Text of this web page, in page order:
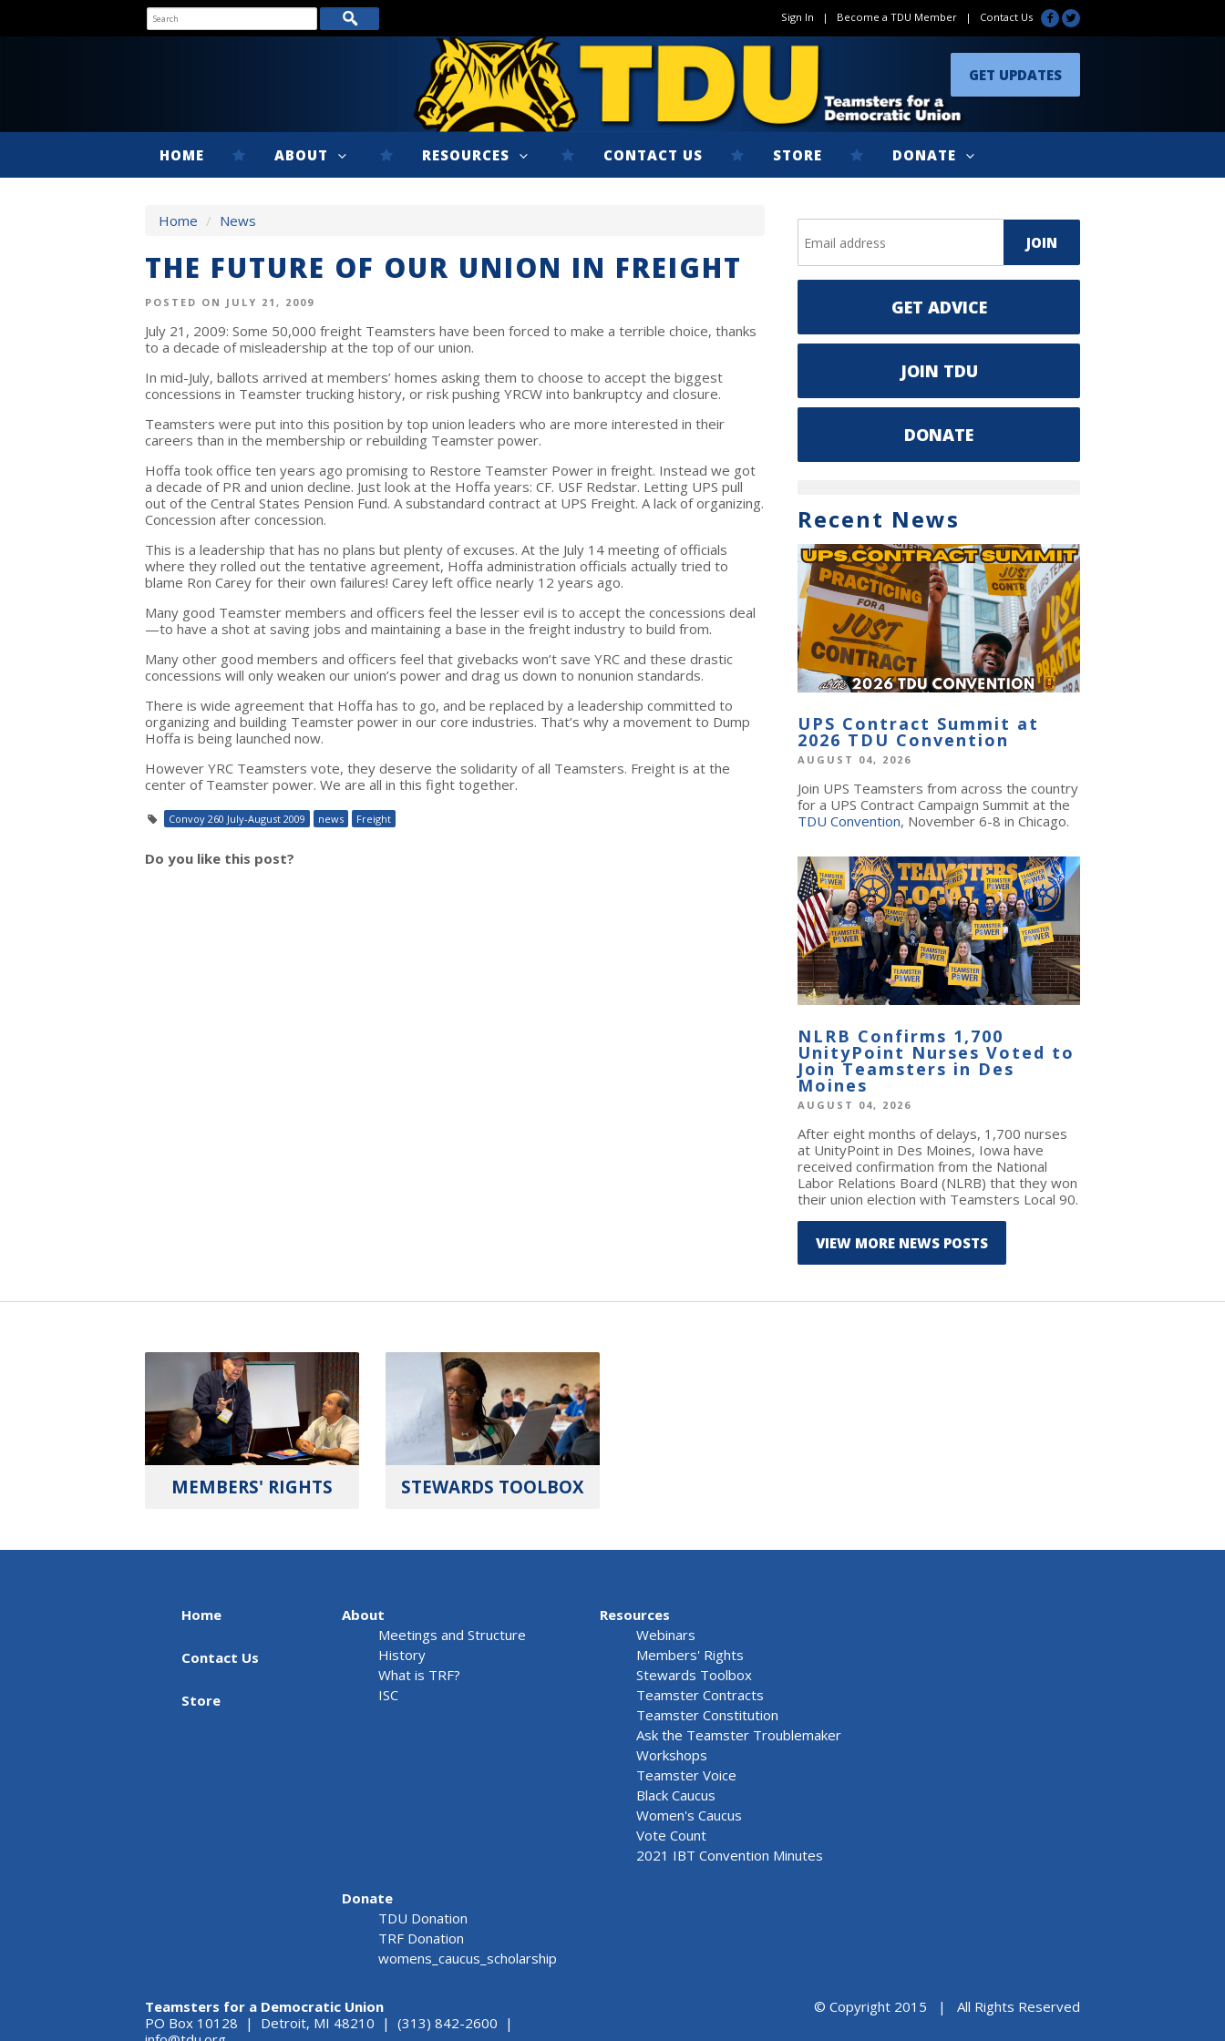
Sign In | Become a TDU Member | Contact Us
GET UPDATES
HOME ABOUT RESOURCES CONTACT US STORE DONATE
Home / News
THE FUTURE OF OUR UNION IN FREIGHT
POSTED ON JULY 21, 2009
July 21, 2009: Some 50,000 freight Teamsters have been forced to make a terrible choice, thanks
to a decade of misleadership at the top of our union.
In mid-July, ballots arrived at members’ homes asking them to choose to accept the biggest
concessions in Teamster trucking history, or risk pushing YRCW into bankruptcy and closure.
Teamsters were put into this position by top union leaders who are more interested in their
careers than in the membership or rebuilding Teamster power.
Hoffa took office ten years ago promising to Restore Teamster Power in freight. Instead we got
a decade of PR and union decline. Just look at the Hoffa years: CF. USF Redstar. Letting UPS pull
out of the Central States Pension Fund. A substandard contract at UPS Freight. A lack of organizing.
Concession after concession.
This is a leadership that has no plans but plenty of excuses. At the July 14 meeting of officials
where they rolled out the tentative agreement, Hoffa administration officials actually tried to
blame Ron Carey for their own failures! Carey left office nearly 12 years ago.
Many good Teamster members and officers feel the lesser evil is to accept the concessions deal
—to have a shot at saving jobs and maintaining a base in the freight industry to build from.
Many other good members and officers feel that givebacks won’t save YRC and these drastic
concessions will only weaken our union’s power and drag us down to nonunion standards.
There is wide agreement that Hoffa has to go, and be replaced by a leadership committed to
organizing and building Teamster power in our core industries. That’s why a movement to Dump
Hoffa is being launched now.
However YRC Teamsters vote, they deserve the solidarity of all Teamsters. Freight is at the
center of Teamster power. We are all in this fight together.
Convoy 260 July-August 2009 news Freight
Do you like this post?
GET ADVICE
JOIN TDU
DONATE
Recent News
UPS Contract Summit at
2026 TDU Convention
AUGUST 04, 2026
Join UPS Teamsters from across the country
for a UPS Contract Campaign Summit at the
TDU Convention, November 6-8 in Chicago.
NLRB Confirms 1,700
UnityPoint Nurses Voted to
Join Teamsters in Des
Moines
AUGUST 04, 2026
After eight months of delays, 1,700 nurses
at UnityPoint in Des Moines, Iowa have
received confirmation from the National
Labor Relations Board (NLRB) that they won
their union election with Teamsters Local 90.
VIEW MORE NEWS POSTS
MEMBERS' RIGHTS STEWARDS TOOLBOX
Home
Contact Us
Store
About
Meetings and Structure
History
What is TRF?
ISC
Resources
Webinars
Members' Rights
Stewards Toolbox
Teamster Contracts
Teamster Constitution
Ask the Teamster Troublemaker
Workshops
Teamster Voice
Black Caucus
Women's Caucus
Vote Count
2021 IBT Convention Minutes
Donate
TDU Donation
TRF Donation
womens_caucus_scholarship
Teamsters for a Democratic Union
PO Box 10128 | Detroit, MI 48210 | (313) 842-2600 |
© Copyright 2015 | All Rights Reserved